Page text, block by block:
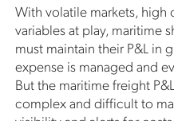
With volatile markets, high
variables at play, maritime
must maintain their P&L in
expense is managed and
But the maritime freight
complex and difficult to